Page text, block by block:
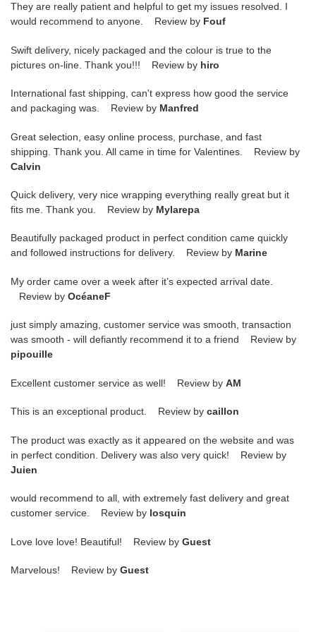
They are really patient and helpful to get my issues resolved. I
would recommend to anyone. Review by Fouf
Swift delivery, nicely packaged and the colour is true to the
pictures on-line. Thank you!!! Review by hiro
International fast shipping, can't express how good the service
and packaging was. Review by Manfred
Great selection, easy online process, purchase, and fast
shipping. Thank you. All came in time for Valentines. Review by
Calvin
Quick delivery, very nice wrapping everything really great but it
fits me. Thank you. Review by Mylarepa
Beautifully packaged product in perfect condition came quickly
and followed instructions for delivery. Review by Marine
My order came over a week after it’s expected arrival date.
Review by OcéaneF
just simply amazing, customer service was smooth, transaction
was smooth - will defiantly recommend it to a friend Review by
pipouille
Excellent customer service as well! Review by AM
This is an exceptional product. Review by caillon
The product was exactly as it appeared on the website and was
in perfect condition. Delivery was also very quick! Review by
Juien
would recommend to all, with extremely fast delivery and great
customer service. Review by losquin
Love love love! Beautiful! Review by Guest
Marvelous! Review by Guest